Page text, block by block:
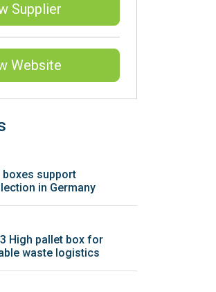
Supplier
Website
boxes support
in Germany
High pallet box for
waste logistics